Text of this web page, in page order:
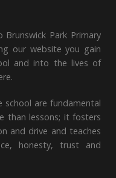
Park Primary
our website you gain
and into the lives of
are fundamental
than lessons; it fosters
and drive and teaches
honesty, trust and